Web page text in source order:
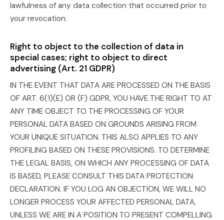
lawfulness of any data collection that occurred prior to
your revocation.
Right to object to the collection of data in
special cases; right to object to direct
advertising (Art. 21 GDPR)
IN THE EVENT THAT DATA ARE PROCESSED ON THE BASIS
OF ART. 6(1)(E) OR (F) GDPR, YOU HAVE THE RIGHT TO AT
ANY TIME OBJECT TO THE PROCESSING OF YOUR
PERSONAL DATA BASED ON GROUNDS ARISING FROM
YOUR UNIQUE SITUATION. THIS ALSO APPLIES TO ANY
PROFILING BASED ON THESE PROVISIONS. TO DETERMINE
THE LEGAL BASIS, ON WHICH ANY PROCESSING OF DATA
IS BASED, PLEASE CONSULT THIS DATA PROTECTION
DECLARATION. IF YOU LOG AN OBJECTION, WE WILL NO
LONGER PROCESS YOUR AFFECTED PERSONAL DATA,
UNLESS WE ARE IN A POSITION TO PRESENT COMPELLING